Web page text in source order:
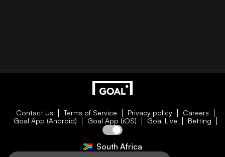
Contact Us Terms of Service Privacy policy
Careers
Goal App (Android)
Goal App (iOS) Goal Live Betting
South Africa